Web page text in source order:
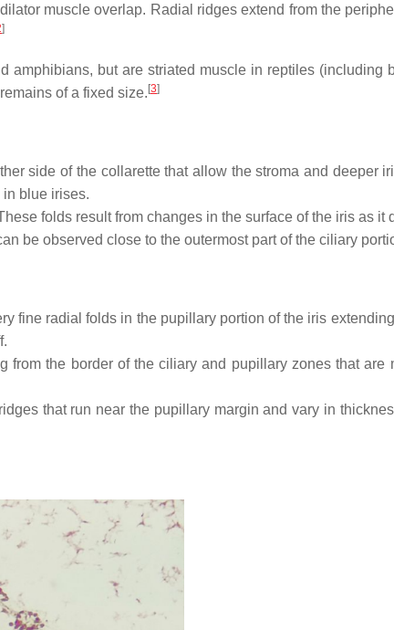
muscle overlap. Radial ridges extend from the
]
but are striated muscle in reptiles (including
of a fixed size. [3]
side of the collarette that allow the stroma and deeper
in blue irises.
folds result from changes in the surface of the iris as it
be observed close to the outermost part of the ciliary
fine radial folds in the pupillary portion of the iris
from the border of the ciliary and pupillary zones that are
that run near the pupillary margin and vary in